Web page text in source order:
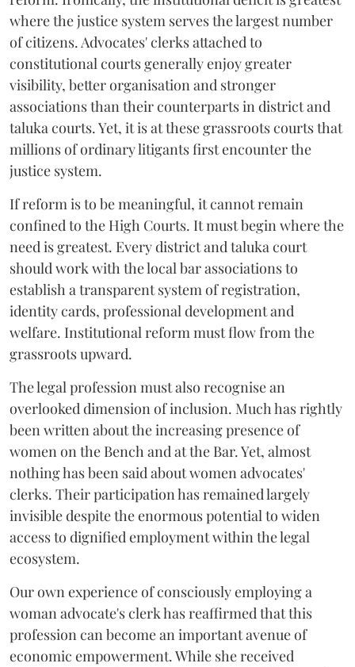
where the justice system serves the largest number
of citizens. Advocates' clerks attached to
constitutional courts generally enjoy greater
visibility, better organisation and stronger
associations than their counterparts in district and
taluka courts. Yet, it is at these grassroots courts that
millions of ordinary litigants first encounter the
justice system.
If reform is to be meaningful, it cannot remain
confined to the High Courts. It must begin where the
need is greatest. Every district and taluka court
should work with the local bar associations to
establish a transparent system of registration,
identity cards, professional development and
welfare. Institutional reform must flow from the
grassroots upward.
The legal profession must also recognise an
overlooked dimension of inclusion. Much has rightly
been written about the increasing presence of
women on the Bench and at the Bar. Yet, almost
nothing has been said about women advocates'
clerks. Their participation has remained largely
invisible despite the enormous potential to widen
access to dignified employment within the legal
ecosystem.
Our own experience of consciously employing a
woman advocate's clerk has reaffirmed that this
profession can become an important avenue of
economic empowerment. While she received